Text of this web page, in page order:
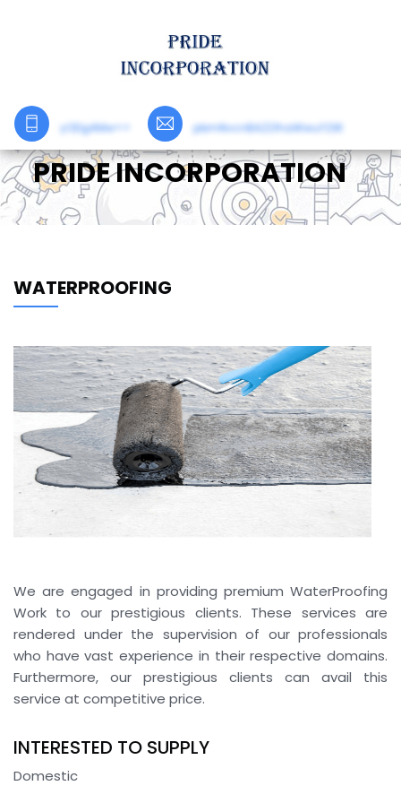
yODg4Mw== pbmNvcnBAZ21haWwuY29t
PRIDE INCORPORATION
WATERPROOFING
We are engaged in providing premium WaterProofing
Work to our prestigious clients. These services are
rendered under the supervision of our professionals
who have vast experience in their respective domains.
Furthermore, our prestigious clients can avail this
service at competitive price.
INTERESTED TO SUPPLY
Domestic